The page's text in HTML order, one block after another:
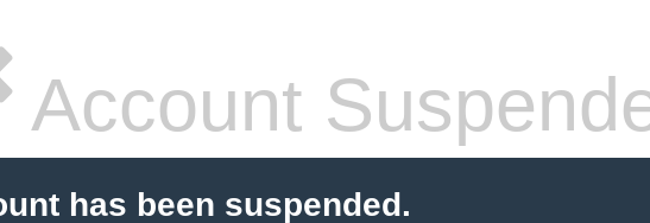
Account
has been suspended.